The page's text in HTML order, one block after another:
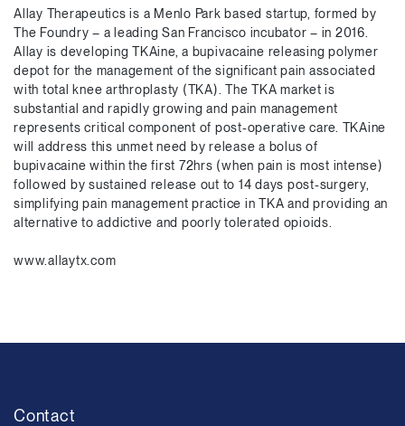
Allay Therapeutics is a Menlo Park based startup, formed by
The Foundry – a leading San Francisco incubator – in 2016.
Allay is developing TKAine, a bupivacaine releasing polymer
depot for the management of the significant pain associated
with total knee arthroplasty (TKA). The TKA market is
substantial and rapidly growing and pain management
represents critical component of post-operative care. TKAine
will address this unmet need by release a bolus of
bupivacaine within the first 72hrs (when pain is most intense)
followed by sustained release out to 14 days post-surgery,
simplifying pain management practice in TKA and providing an
alternative to addictive and poorly tolerated opioids.
www.allaytx.com
Contact